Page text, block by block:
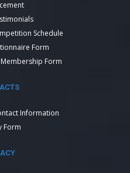
Schedule
Form
Form
Information
Form